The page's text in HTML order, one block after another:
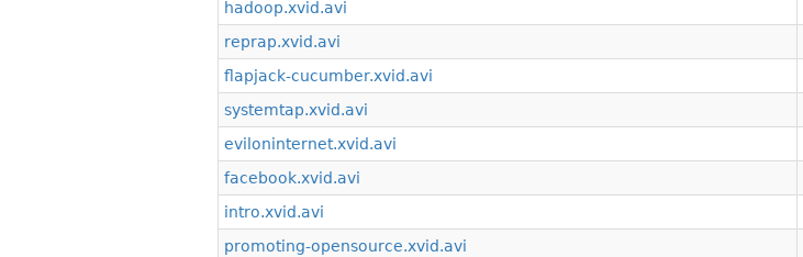
hadoop.xvid.avi
reprap.xvid.avi
flapjack-cucumber.xvid.avi
systemtap.xvid.avi
eviloninternet.xvid.avi
facebook.xvid.avi
intro.xvid.avi
promoting-opensource.xvid.avi